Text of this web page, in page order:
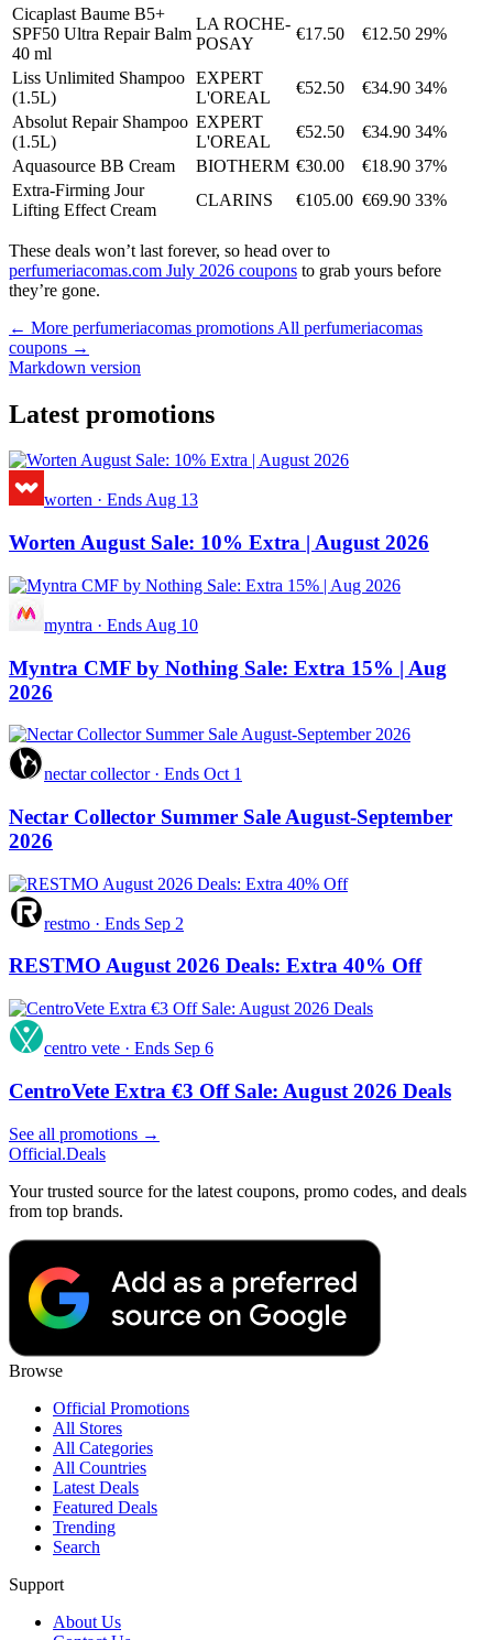
Cicaplast Baume B5+
SPF50 Ultra Repair Balm
40 ml
LA ROCHE-
POSAY
€17.50 €12.50 29%
Liss Unlimited Shampoo
(1.5L)
EXPERT
L'OREAL
€52.50 €34.90 34%
Absolut Repair Shampoo
(1.5L)
EXPERT
L'OREAL
€52.50 €34.90 34%
Aquasource BB Cream
BIOTHERM €30.00 €18.90 37%
Extra-Firming Jour
Lifting Effect Cream
CLARINS €105.00 €69.90 33%
These deals won’t last forever, so head over to
perfumeriacomas.com July 2026 coupons to grab yours before
they’re gone.
← More perfumeriacomas promotions All perfumeriacomas
coupons →
Markdown version
Latest promotions
worten · Ends Aug 13
Worten August Sale: 10% Extra | August 2026
myntra · Ends Aug 10
Myntra CMF by Nothing Sale: Extra 15% | Aug
2026
nectar collector · Ends Oct 1
Nectar Collector Summer Sale August-September
2026
restmo · Ends Sep 2
RESTMO August 2026 Deals: Extra 40% Off
centro vete · Ends Sep 6
CentroVete Extra €3 Off Sale: August 2026 Deals
See all promotions →
Official.Deals
Your trusted source for the latest coupons, promo codes, and deals
from top brands.
Browse
Official Promotions
All Stores
All Categories
All Countries
Latest Deals
Featured Deals
Trending
Search
Support
About Us